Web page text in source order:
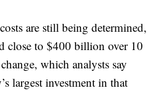
are still being determined,
close to $400 billion over 10
which analysts say
largest investment in that